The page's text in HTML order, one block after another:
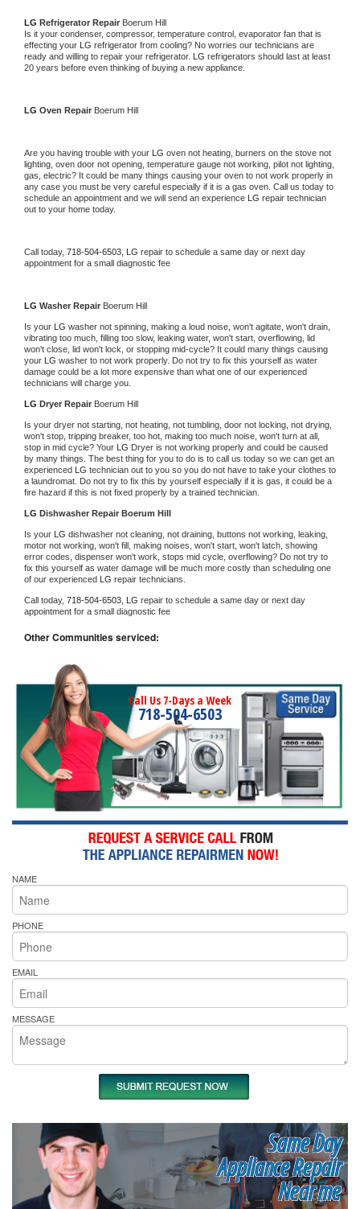
LG Refrigerator Repair Boerum Hill
Is it your condenser, compressor, temperature control, evaporator fan that is
effecting your LG refrigerator from cooling? No worries our technicians are
ready and willing to repair your refrigerator. LG refrigerators should last at least
20 years before even thinking of buying a new appliance.
LG Oven Repair Boerum Hill
Are you having trouble with your LG oven not heating, burners on the stove not
lighting, oven door not opening, temperature gauge not working, pilot not lighting,
gas, electric? It could be many things causing your oven to not work properly in
any case you must be very careful especially if it is a gas oven. Call us today to
schedule an appointment and we will send an experience LG repair technician
out to your home today.
Call today, 718-504-6503, LG repair to schedule a same day or next day
appointment for a small diagnostic fee
LG Washer Repair Boerum Hill
Is your LG washer not spinning, making a loud noise, won't agitate, won't drain,
vibrating too much, filling too slow, leaking water, won't start, overflowing, lid
won't close, lid won't lock, or stopping mid-cycle? It could many things causing
your LG washer to not work properly. Do not try to fix this yourself as water
damage could be a lot more expensive than what one of our experienced
technicians will charge you.
LG Dryer Repair Boerum Hill
Is your dryer not starting, not heating, not tumbling, door not locking, not drying,
won't stop, tripping breaker, too hot, making too much noise, won't turn at all,
stop in mid cycle? Your LG Dryer is not working properly and could be caused
by many things. The best thing for you to do is to call us today so we can get an
experienced LG technician out to you so you do not have to take your clothes to
a laundromat. Do not try to fix this by yourself especially if it is gas, it could be a
fire hazard if this is not fixed properly by a trained technician.
LG Dishwasher Repair Boerum Hill
Is your LG dishwasher not cleaning, not draining, buttons not working, leaking,
motor not working, won't fill, making noises, won't start, won't latch, showing
error codes, dispenser won't work, stops mid cycle, overflowing? Do not try to
fix this yourself as water damage will be much more costly than scheduling one
of our experienced LG repair technicians.
Call today, 718-504-6503, LG repair to schedule a same day or next day
appointment for a small diagnostic fee
Other Communities serviced:
Call Us 7-Days a Week
718-504-6503
NAME
PHONE
EMAIL
MESSAGE
Same Day
Appliance Repair
Near me